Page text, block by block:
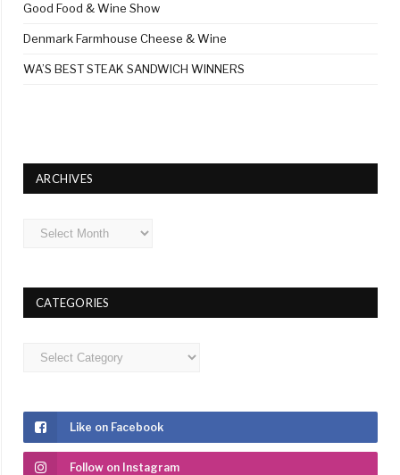
Good Food & Wine Show
Denmark Farmhouse Cheese & Wine
WA’S BEST STEAK SANDWICH WINNERS
ARCHIVES
Archives
CATEGORIES
Categories
Like on Facebook
Follow on Instagram